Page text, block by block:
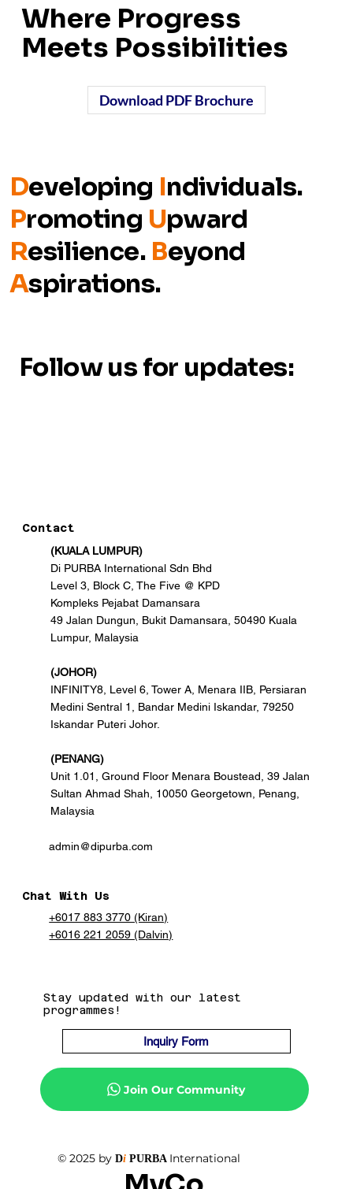
Where Progress
Meets Possibilities
Download PDF Brochure
Developing Individuals.
Promoting Upward
Resilience. Beyond
Aspirations.
Follow us for updates:
Contact
(KUALA LUMPUR)
Di PURBA International Sdn Bhd
Level 3, Block C, The Five @ KPD
Kompleks Pejabat Damansara
49 Jalan Dungun, Bukit Damansara, 50490 Kuala
Lumpur, Malaysia
(JOHOR)
INFINITY8, Level 6, Tower A, Menara IIB, Persiaran
Medini Sentral 1, Bandar Medini Iskandar, 79250
Iskandar Puteri Johor.
(PENANG)
Unit 1.01, Ground Floor Menara Boustead, 39 Jalan
Sultan Ahmad Shah, 10050 Georgetown, Penang,
Malaysia
admin@dipurba.com
Chat With Us
+6017 883 3770 (Kiran)
+6016 221 2059 (Dalvin)
Stay updated with our latest
programmes!
Inquiry Form
Join Our Community
© 2025 by DiPURBA International